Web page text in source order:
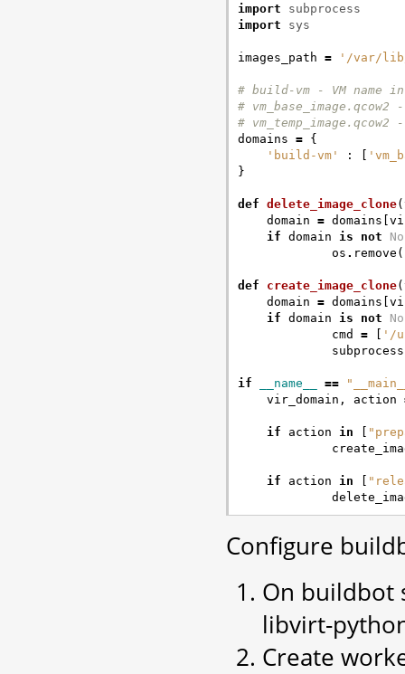
import
subprocess
import
sys
images_path = '/var/
# build-vm - VM
#
#
domains = {
'build-vm'
: [
}
def delete_image_clone(
domain = domains [
if domain is not
os . remove (
def create_image_clone(
domain = domains [
if domain is not
cmd
= [ '/
subprocess
if __name__ ==
vir_domain , action
if action in [
if action in [
Configure
On buildbot
libvirt-
Create